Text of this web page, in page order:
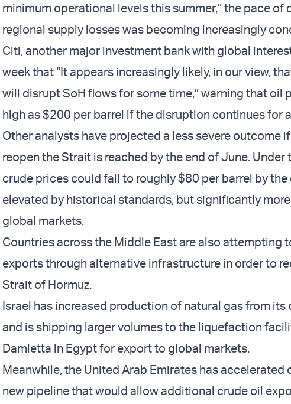
minimum operational levels this summer,” the pace of
regional supply losses was becoming increasingly
Citi, another major investment bank with global
week that “It appears increasingly likely, in our view,
will disrupt SoH flows for some time,” warning that oil
high as $200 per barrel if the disruption continues for
Other analysts have projected a less severe outcome
reopen the Strait is reached by the end of June. Under
crude prices could fall to roughly $80 per barrel by the
elevated by historical standards, but significantly
global markets.
Countries across the Middle East are also attempting
exports through alternative infrastructure in order to
Strait of Hormuz.
Israel has increased production of natural gas from
and is shipping larger volumes to the liquefaction
Damietta in Egypt for export to global markets.
Meanwhile, the United Arab Emirates has accelerated
new pipeline that would allow additional crude oil